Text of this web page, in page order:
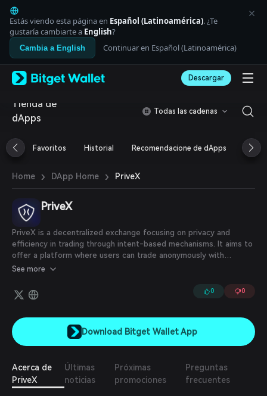
English
日本語
Tiếng Việt
Русский
Español (Latinoamérica)
Italiano
Deutsch
简体中文
Português (Portugal)
Bahasa Indonesia
العربية
Español
Português (Brasil)
Español (Argentina)
Estás viendo esta página en Español (Latinoamérica). ¿Te
gustaría cambiarte a English?
Cambia a English Continuar en Español (Latinoamérica)
Descargar
Tienda de
dApps
Todas las cadenas
Favoritos Historial Recomendacione de dApps
Home › DApp Home › PriveX
PriveX
PriveX is a decentralized exchange focusing on privacy and
efficiency in trading through intent-based mechanisms. It aims to
offer a platform where users can trade anonymously with
features like AI-powered trading agents, deep liquidity from
emphasizing privacy, security, and low slippage in DeFi trading.
See more
0 0
Download Bitget Wallet App
Acerca de
PriveX
Últimas
noticias
Próximas
promociones
Preguntas
frecuentes